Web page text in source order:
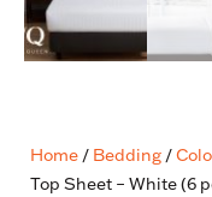
Home / Bedding /
Top Sheet – White (6